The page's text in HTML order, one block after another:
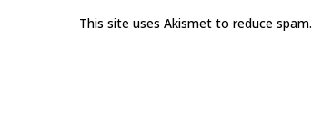
This site uses Akismet to reduce spam.